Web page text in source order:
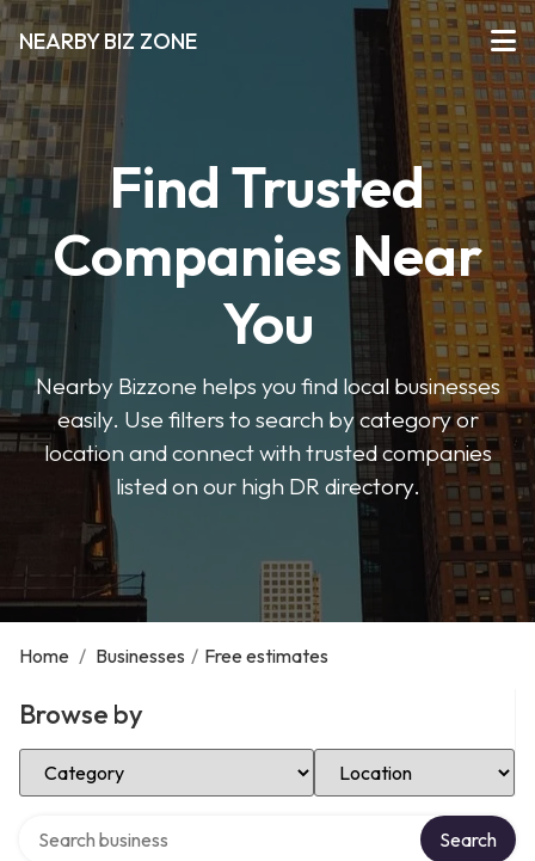
NEARBY BIZ ZONE
Find Trusted
Companies Near
You
Nearby Bizzone helps you find local businesses
easily. Use filters to search by category or
location and connect with trusted companies
listed on our high DR directory.
Home / Businesses / Free estimates
Browse by
Select Category Select Location
Search